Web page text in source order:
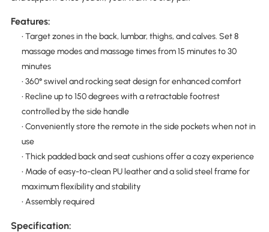
Features:
• Target zones in the back, lumbar, thighs, and calves. Set 8
massage modes and massage times from 15 minutes to 30
minutes
• 360° swivel and rocking seat design for enhanced comfort
• Recline up to 150 degrees with a retractable footrest
controlled by the side handle
• Conveniently store the remote in the side pockets when not in
use
• Thick padded back and seat cushions offer a cozy experience
• Made of easy-to-clean PU leather and a solid steel frame for
maximum flexibility and stability
• Assembly required
Specification: